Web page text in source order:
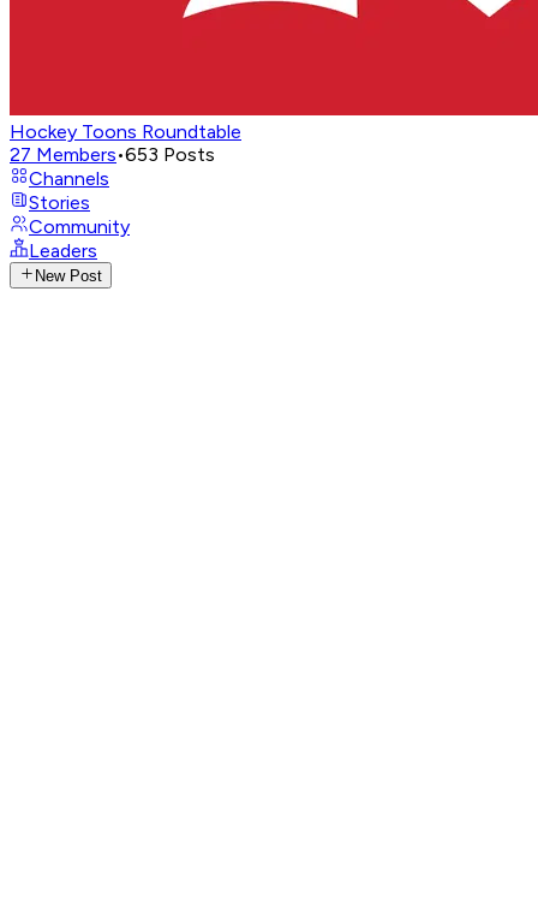
Hockey Toons Roundtable
27 Members•653 Posts
Channels
Stories
Community
Leaders
New Post